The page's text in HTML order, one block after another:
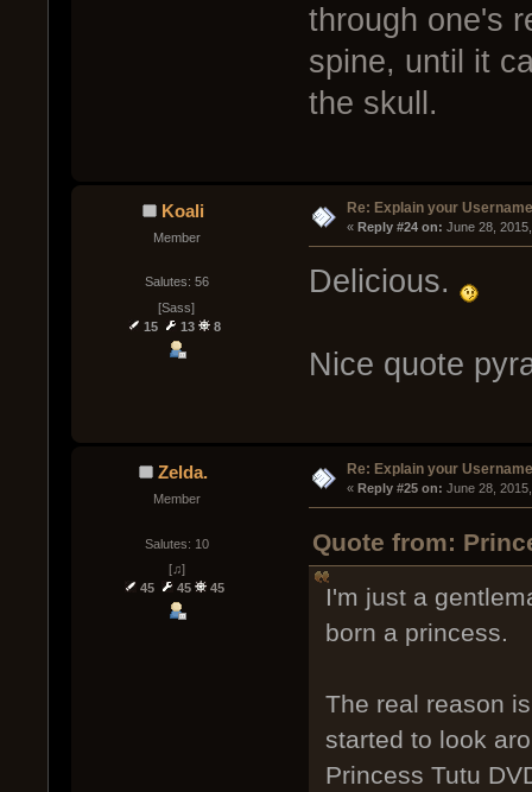
through one's
spine, until it
the skull.
Koali
Member
Salutes: 56
[Sass]
15
13 8
Re: Explain your
« Reply #24 on: June 28,
Delicious.
Nice quote
Zelda.
Member
Salutes: 10
[♫]
45
45 45
Re: Explain your
« Reply #25 on: June 28,
Quote from:
I'm just a
born a princess.
The real reason
started to look
Princess Tutu